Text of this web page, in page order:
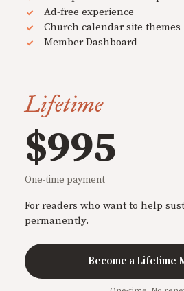
Ad-free experience
Church calendar site themes
Member Dashboard
Lifetime
$995
One-time payment
For readers who want to help
permanently.
Become a Lifetime